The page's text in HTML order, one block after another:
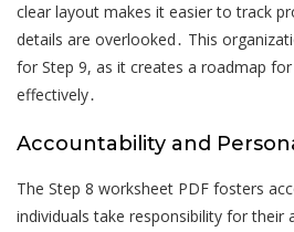
clear layout makes it easier to track
details are overlooked․ This
for Step 9, as it creates a roadmap
effectively․
Accountability and
The Step 8 worksheet PDF fosters
individuals take responsibility for their